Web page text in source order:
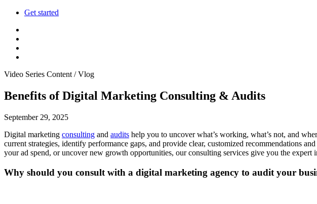
Get started
Video Series Content / Vlog
Benefits of Digital Marketing Consulting & Audits
September 29, 2025
Digital marketing consulting and audits help you to uncover what’s working, what’s not, and
current strategies, identify performance gaps, and provide clear, customized recommendations
your ad spend, or uncover new growth opportunities, our consulting services give you the
Why should you consult with a digital marketing agency to audit your